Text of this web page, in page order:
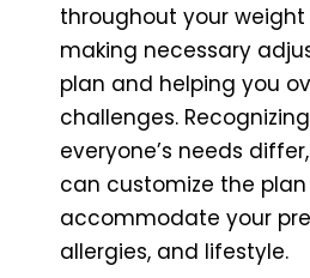
throughout your weight
making necessary
plan and helping you
challenges.
everyone’s needs
can customize the
accommodate your
allergies, and lifestyle.